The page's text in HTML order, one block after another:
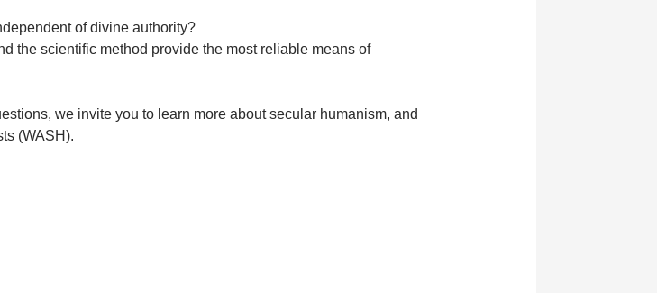
of divine authority?
the scientific method provide the most reliable means of
we invite you to learn more about secular humanism, and
(WASH).